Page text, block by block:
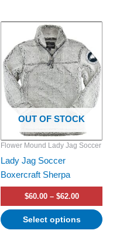
OUT OF STOCK
Flower Mound Lady Jag Soccer
Lady Jag Soccer
Boxercraft Sherpa
$60.00 – $62.00
Price
$60.00
through
$62.00
Select options
This
has
multiple
variants.
The
options
chosen
on
the
product
page